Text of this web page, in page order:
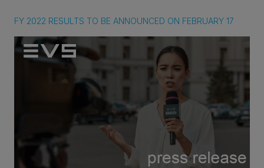
FY 2022 RESULTS TO BE ANNOUNCED ON FEBRUARY 17